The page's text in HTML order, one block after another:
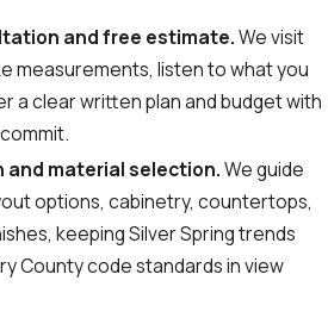
and free estimate.We visit
measurements, listen to what you
a clear written plan and budget with
and material selection.We guide
options, cabinetry, countertops,
keeping Silver Spring trends
County code standards in view